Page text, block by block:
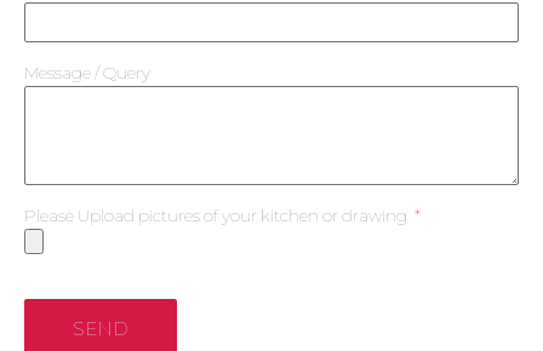
Message / Query
Please Upload pictures of your kitchen or drawing
SEND